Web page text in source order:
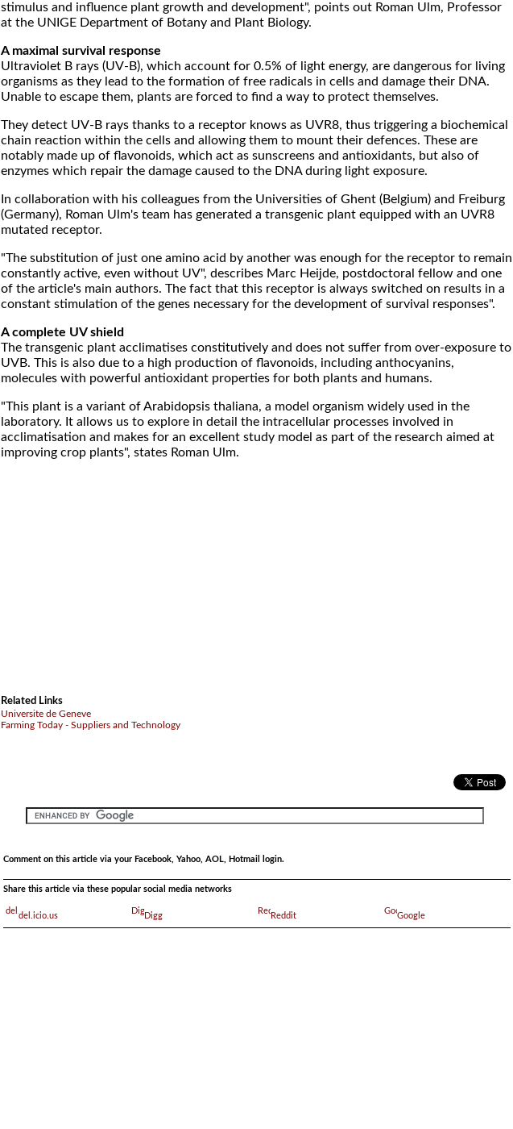
stimulus and influence plant growth and development", points out Roman Ulm, Professor
at the UNIGE Department of Botany and Plant Biology.
A maximal survival response
Ultraviolet B rays (UV-B), which account for 0.5% of light energy, are dangerous for living
organisms as they lead to the formation of free radicals in cells and damage their DNA.
Unable to escape them, plants are forced to find a way to protect themselves.
They detect UV-B rays thanks to a receptor knows as UVR8, thus triggering a biochemical
chain reaction within the cells and allowing them to mount their defences. These are
notably made up of flavonoids, which act as sunscreens and antioxidants, but also of
enzymes which repair the damage caused to the DNA during light exposure.
In collaboration with his colleagues from the Universities of Ghent (Belgium) and Freiburg
(Germany), Roman Ulm's team has generated a transgenic plant equipped with an UVR8
mutated receptor.
"The substitution of just one amino acid by another was enough for the receptor to remain
constantly active, even without UV", describes Marc Heijde, postdoctoral fellow and one
of the article's main authors. The fact that this receptor is always switched on results in a
constant stimulation of the genes necessary for the development of survival responses".
A complete UV shield
The transgenic plant acclimatises constitutively and does not suffer from over-exposure to
UVB. This is also due to a high production of flavonoids, including anthocyanins,
molecules with powerful antioxidant properties for both plants and humans.
"This plant is a variant of Arabidopsis thaliana, a model organism widely used in the
laboratory. It allows us to explore in detail the intracellular processes involved in
acclimatisation and makes for an excellent study model as part of the research aimed at
improving crop plants", states Roman Ulm.
Related Links
Universite de Geneve
Farming Today - Suppliers and Technology
Comment on this article via your Facebook, Yahoo, AOL, Hotmail login.
Share this article via these popular social media networks
del.icio.us Digg Reddit Google